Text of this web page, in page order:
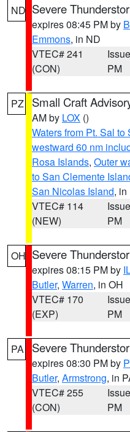
ND Severe
expires 08:45 PM by
Emmons, in ND
VTEC# 241
(CON)
PM
PZ Small Craft
AM by LOX ()
Waters from Pt. Sal
westward 60 nm
Rosa Islands, Outer
to San Clemente
San Nicolas Island, in
VTEC# 114
(NEW)
PM
OH Severe
expires 08:15 PM by
Butler, Warren, in OH
VTEC# 170
(EXP)
PM
PA Severe
expires 08:30 PM by
Butler, Armstrong, in
VTEC# 255
(CON)
PM